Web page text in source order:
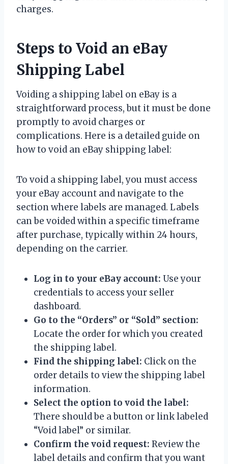
charges.
Steps to Void an eBay
Shipping Label
Voiding a shipping label on eBay is a
straightforward process, but it must be done
promptly to avoid charges or
complications. Here is a detailed guide on
how to void an eBay shipping label:
To void a shipping label, you must access
your eBay account and navigate to the
section where labels are managed. Labels
can be voided within a specific timeframe
after purchase, typically within 24 hours,
depending on the carrier.
Log in to your eBay account: Use your
credentials to access your seller
dashboard.
Go to the “Orders” or “Sold” section:
Locate the order for which you created
the shipping label.
Find the shipping label: Click on the
order details to view the shipping label
information.
Select the option to void the label:
There should be a button or link labeled
“Void label” or similar.
Confirm the void request: Review the
label details and confirm that you want